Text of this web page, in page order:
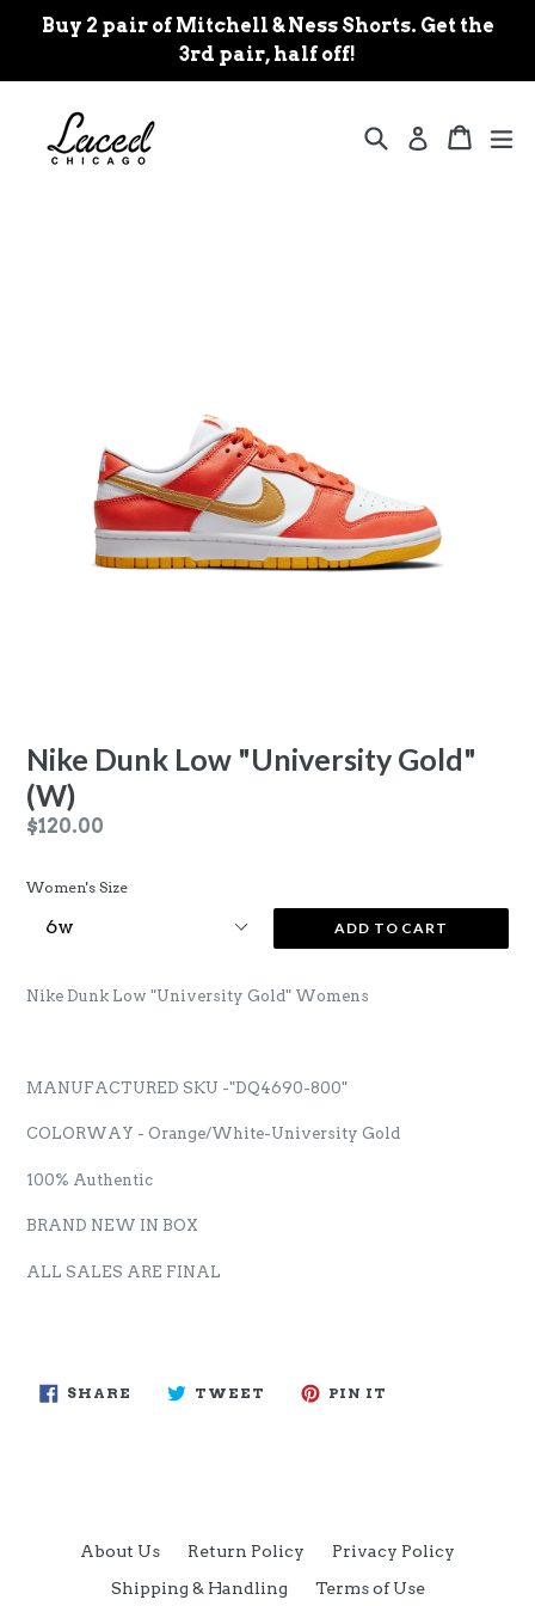
Buy 2 pair of Mitchell & Ness Shorts. Get the
3rd pair, half off!
SearchLog in Cart
Cart
Nike Dunk Low "University Gold"
(W)
Regular
$120.00
Women's Size
ADD TO CART
Nike Dunk Low "University Gold" Womens
MANUFACTURED SKU -"DQ4690-800"
COLORWAY - Orange/White-University Gold
100% Authentic
BRAND NEW IN BOX
ALL SALES ARE FINAL
SHARE SHARE TWEET TWEETPIN IT
About Us Return Policy
Privacy Policy
Shipping & Handling
Terms of Use